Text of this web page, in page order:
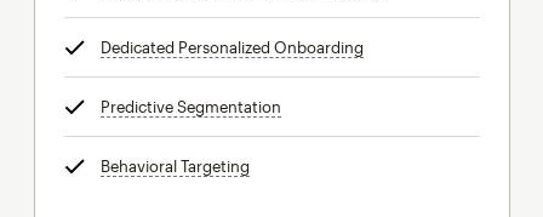
Dedicated Personalized Onboarding
Predictive Segmentation
Behavioral Targeting